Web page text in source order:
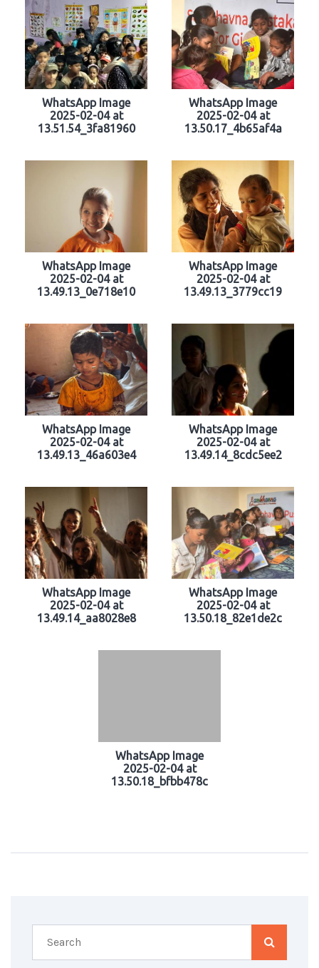
WhatsApp Image
2025-02-04 at
13.51.54_3fa81960
WhatsApp Image
2025-02-04 at
13.50.17_4b65af4a
WhatsApp Image
2025-02-04 at
13.49.13_0e718e10
WhatsApp Image
2025-02-04 at
13.49.13_3779cc19
WhatsApp Image
2025-02-04 at
13.49.13_46a603e4
WhatsApp Image
2025-02-04 at
13.49.14_8cdc5ee2
WhatsApp Image
2025-02-04 at
13.49.14_aa8028e8
WhatsApp Image
2025-02-04 at
13.50.18_82e1de2c
WhatsApp Image
2025-02-04 at
13.50.18_bfbb478c